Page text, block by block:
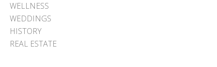
WELLNESS
WEDDINGS
HISTORY
REAL ESTATE